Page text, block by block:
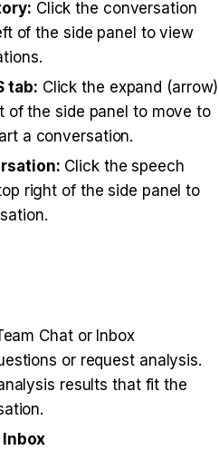
Click the conversation
of the side panel to view
tab: Click the expand (arrow)
of the side panel to move to
a conversation.
Click the speech
right of the side panel to
Chat or Inbox
or request analysis.
results that fit the